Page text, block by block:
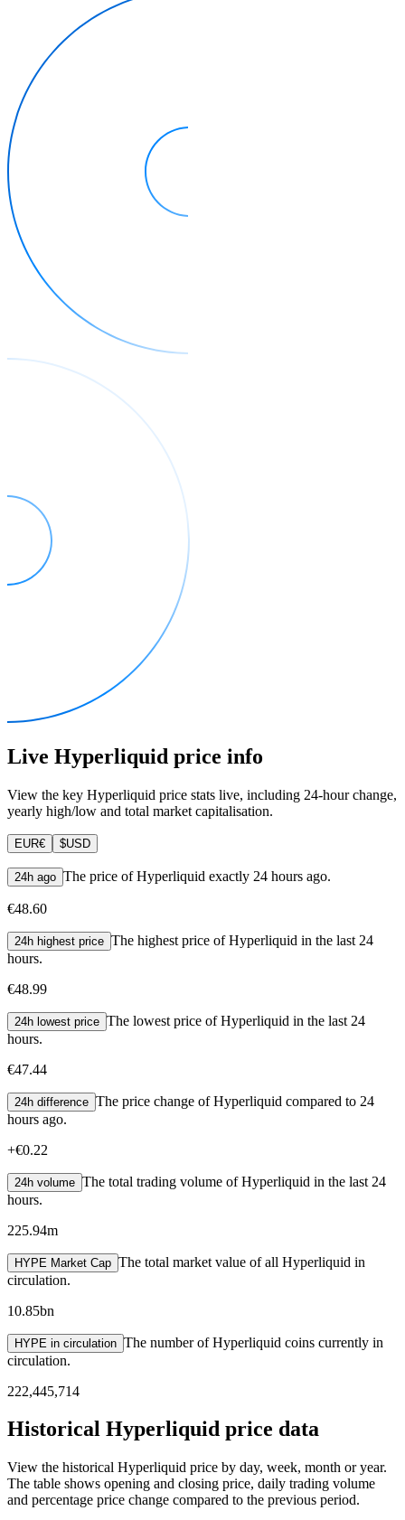
Live Hyperliquid price info
View the key Hyperliquid price stats live, including 24-hour change,
yearly high/low and total market capitalisation.
EUR€ $USD
24h ago The price of Hyperliquid exactly 24 hours ago.
€48.60
24h highest price The highest price of Hyperliquid in the last 24
hours.
€48.99
24h lowest price The lowest price of Hyperliquid in the last 24
hours.
€47.44
24h difference The price change of Hyperliquid compared to 24
hours ago.
+€0.22
24h volume The total trading volume of Hyperliquid in the last 24
hours.
225.94m
HYPE Market Cap The total market value of all Hyperliquid in
circulation.
10.85bn
HYPE in circulation The number of Hyperliquid coins currently in
circulation.
222,445,714
Historical Hyperliquid price data
View the historical Hyperliquid price by day, week, month or year.
The table shows opening and closing price, daily trading volume
and percentage price change compared to the previous period.